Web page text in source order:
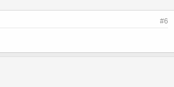
#6